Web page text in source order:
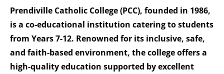
Prendiville Catholic College (PCC), founded in 1986,
is a co-educational institution catering to students
from Years 7-12. Renowned for its inclusive, safe,
and faith-based environment, the college offers a
high-quality education supported by excellent